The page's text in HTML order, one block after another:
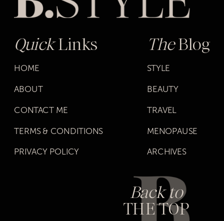
QuickLinks
HOME
ABOUT
CONTACT ME
TERMS & CONDITIONS
PRIVACY POLICY
TheBlog
STYLE
BEAUTY
TRAVEL
MENOPAUSE
ARCHIVES
Back to
THE TOP